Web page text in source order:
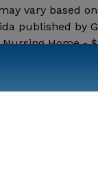
vary based
published by
Home -